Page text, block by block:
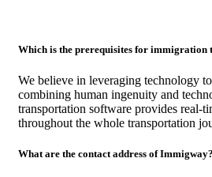
Which is the prerequisites for immigration
We believe in leveraging technology
combining human ingenuity and
transportation software provides real-
throughout the whole transportation
What are the contact address of Immigway?